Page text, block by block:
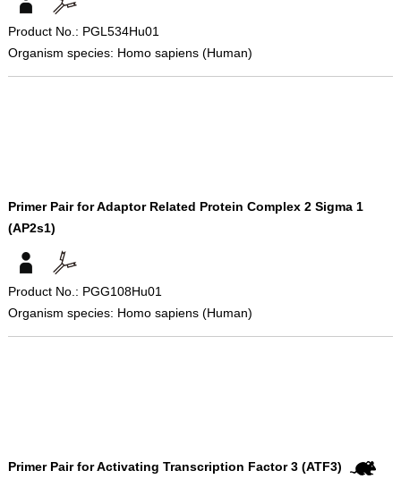
Product No.: PGL534Hu01
Organism species: Homo sapiens (Human)
Primer Pair for Adaptor Related Protein Complex 2 Sigma 1
(AP2s1)
Product No.: PGG108Hu01
Organism species: Homo sapiens (Human)
Primer Pair for Activating Transcription Factor 3 (ATF3)